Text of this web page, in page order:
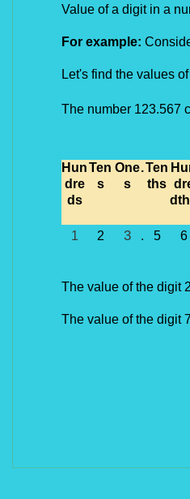
Value of a digit in a
For example:
Let's find the values
The number 123.567
Hun
dre
ds
Ten
s
One
s
.Ten
ths
1
2 3 . 5 6
The value of the digit
The value of the digit